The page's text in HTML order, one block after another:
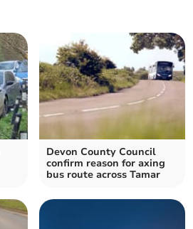
Devon County Council
confirm reason for axing
bus route across Tamar